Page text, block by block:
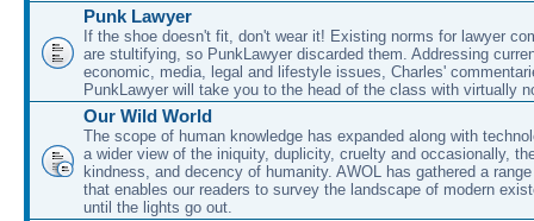
Punk Lawyer
If the shoe doesn't fit, don't wear it! Existing norms for lawyer
are stultifying, so PunkLawyer discarded them. Addressing
economic, media, legal and lifestyle issues, Charles'
PunkLawyer will take you to the head of the class with virtually
Our Wild World
The scope of human knowledge has expanded along with
a wider view of the iniquity, duplicity, cruelty and occasionally,
kindness, and decency of humanity. AWOL has gathered a
that enables our readers to survey the landscape of modern
until the lights go out.